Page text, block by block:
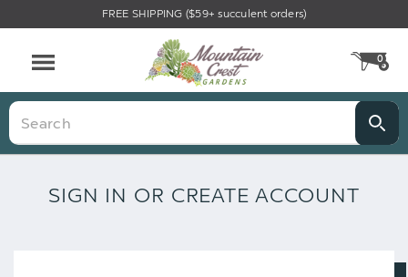
FREE SHIPPING ($59+ succulent orders)
0
Search
SIGN IN OR CREATE ACCOUNT